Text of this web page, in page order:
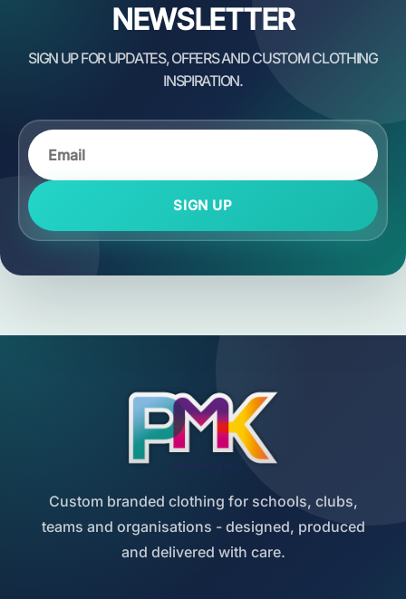
NEWSLETTER
SIGN UP
Custom branded clothing for schools, clubs,
teams and organisations - designed, produced
and delivered with care.